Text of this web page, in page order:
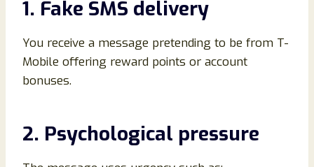
1. Fake SMS delivery
You receive a message pretending to be from T-
Mobile offering reward points or account
bonuses.
2. Psychological pressure